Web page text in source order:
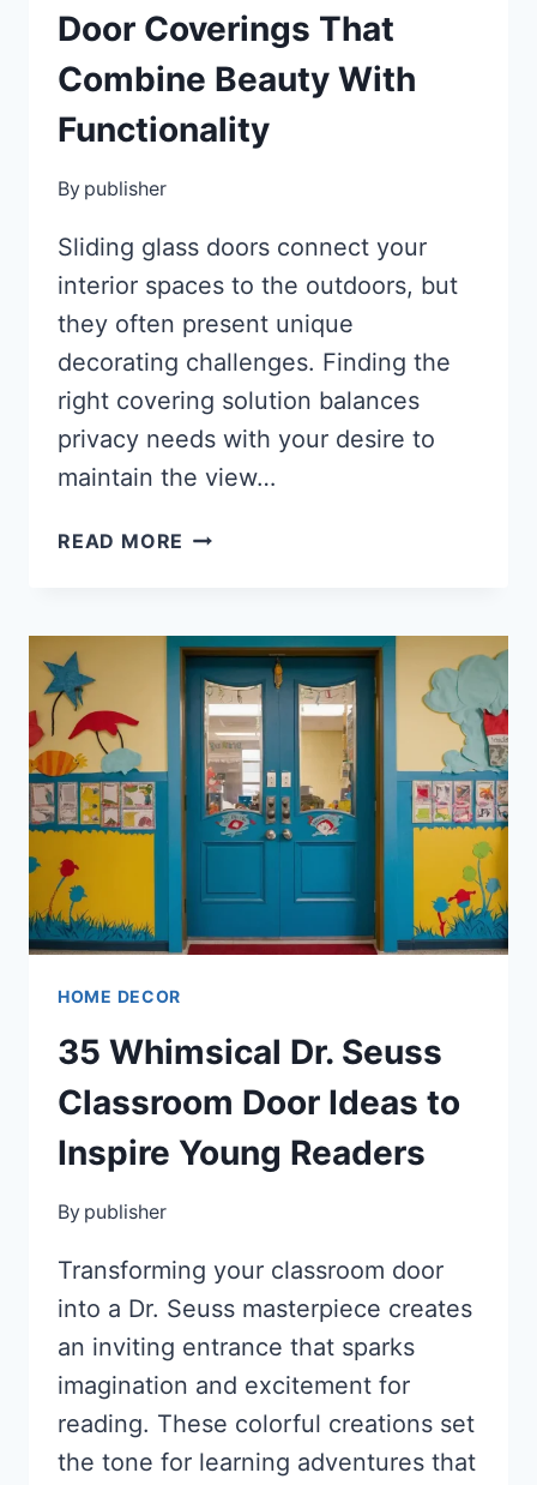
Door Coverings That
Combine Beauty With
Functionality
By publisher
Sliding glass doors connect your
interior spaces to the outdoors, but
they often present unique
decorating challenges. Finding the
right covering solution balances
privacy needs with your desire to
maintain the view…
READ MORE 27
DOOR
COVERINGS
THAT
COMBINE
BEAUTY
WITH
FUNCTIONALITY
HOME DECOR
35 Whimsical Dr. Seuss
Classroom Door Ideas to
Inspire Young Readers
By publisher
Transforming your classroom door
into a Dr. Seuss masterpiece creates
an inviting entrance that sparks
imagination and excitement for
reading. These colorful creations set
the tone for learning adventures that